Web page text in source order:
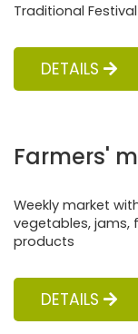
Traditional Festival
DETAILS
Farmers'
Weekly market
vegetables, jams,
products
DETAILS